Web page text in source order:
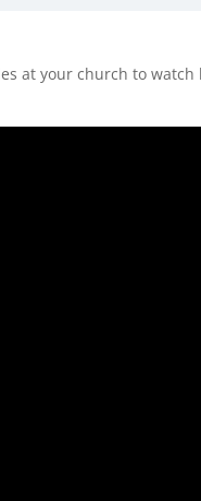
at your church to